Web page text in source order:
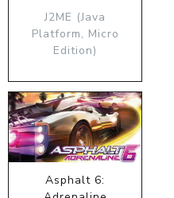
J2ME (Java
Platform, Micro
Edition)
Asphalt 6: